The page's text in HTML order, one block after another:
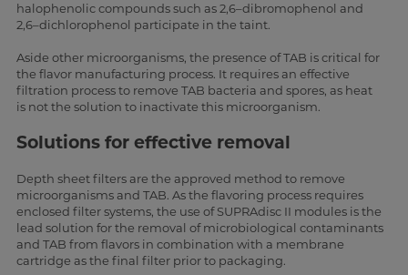
halophenolic compounds such as 2,6–dibromophenol and
2,6–dichlorophenol participate in the taint.
Aside other microorganisms, the presence of TAB is critical for
the flavor manufacturing process. It requires an effective
filtration process to remove TAB bacteria and spores, as heat
is not the solution to inactivate this microorganism.
Solutions for effective removal
Depth sheet filters are the approved method to remove
microorganisms and TAB. As the flavoring process requires
enclosed filter systems, the use of SUPRAdisc II modules is the
lead solution for the removal of microbiological contaminants
and TAB from flavors in combination with a membrane
cartridge as the final filter prior to packaging.